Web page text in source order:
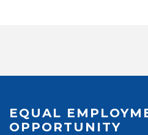
EQUAL
OPPORTUNITY